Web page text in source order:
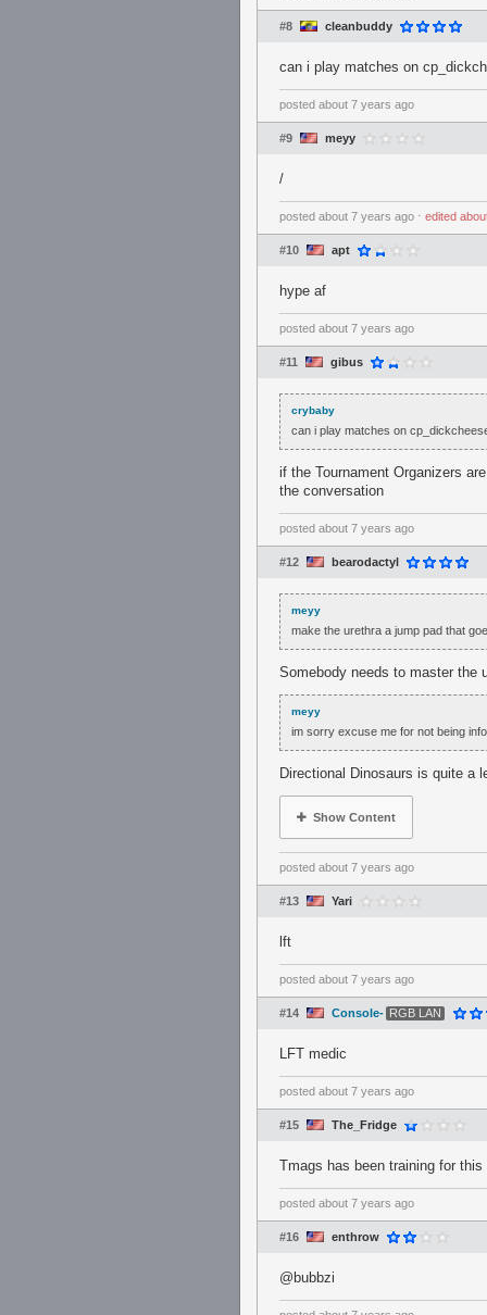
#8 cleanbuddy
can i play matches on
posted about 7 years ago
#9 meyy
/
posted about 7 years ago ⋅ edited
#10 apt
hype af
posted about 7 years ago
#11 gibus
crybaby
can i play matches on
if the Tournament Organizers
the conversation
posted about 7 years ago
#12 bearodactyl
meyy
make the urethra a jump pad that
Somebody needs to master the
meyy
im sorry excuse me for not being
Directional Dinosaurs is quite a
Show Content
posted about 7 years ago
#13 Yari
lft
posted about 7 years ago
#14 Console- RGB LAN
LFT medic
posted about 7 years ago
#15 The_Fridge
Tmags has been training for
posted about 7 years ago
#16 enthrow
@bubbzi